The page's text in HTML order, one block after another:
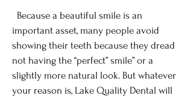
Because a beautiful smile is an
important asset, many people avoid
showing their teeth because they dread
not having the “perfect” smile” or a
slightly more natural look. But whatever
your reason is, Lake Quality Dental will